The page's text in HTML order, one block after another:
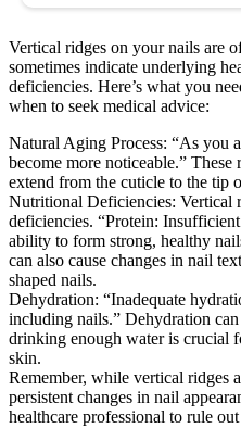
Vertical ridges on your nails are
sometimes indicate underlying
deficiencies. Here’s what you
when to seek medical advice:
Natural Aging Process: “As you
become more noticeable.”
extend from the cuticle to the tip
Nutritional Deficiencies: Vertical
deficiencies. “Protein:
ability to form strong, healthy
can also cause changes in nail
shaped nails.
Dehydration: “Inadequate
including nails.” Dehydration
drinking enough water is crucial
skin.
Remember, while vertical ridges
persistent changes in nail
healthcare professional to rule